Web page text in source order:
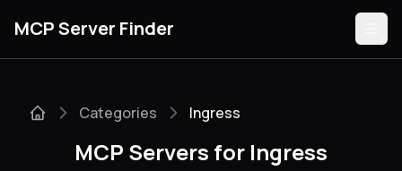
MCP Server Finder
Categories Ingress
MCP Servers for Ingress